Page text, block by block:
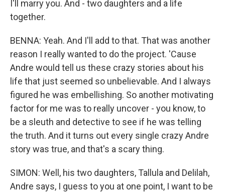
I'll marry you. And - two daughters and a life
together.
BENNA: Yeah. And I'll add to that. That was another
reason I really wanted to do the project. 'Cause
Andre would tell us these crazy stories about his
life that just seemed so unbelievable. And I always
figured he was embellishing. So another motivating
factor for me was to really uncover - you know, to
be a sleuth and detective to see if he was telling
the truth. And it turns out every single crazy Andre
story was true, and that's a scary thing.
SIMON: Well, his two daughters, Tallula and Delilah,
Andre says, I guess to you at one point, I want to be